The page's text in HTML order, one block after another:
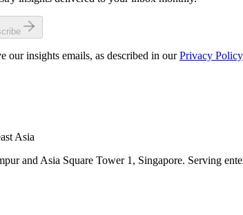
our insights emails, as described in our Privacy Policy
Asia
and Asia Square Tower 1, Singapore. Serving